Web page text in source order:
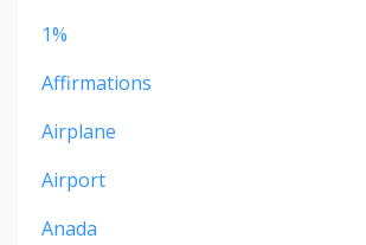
1%
Affirmations
Airplane
Airport
Anada